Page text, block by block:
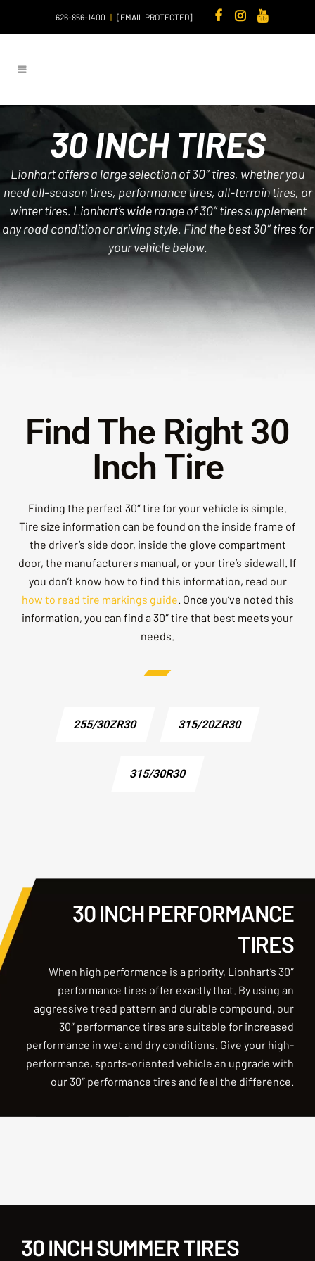
626-856-1400 | [EMAIL PROTECTED]
30 INCH TIRES
Lionhart offers a large selection of 30″ tires, whether you
need all-season tires, performance tires, all-terrain tires, or
winter tires. Lionhart’s wide range of 30″ tires supplement
any road condition or driving style. Find the best 30″ tires for
your vehicle below.
Find The Right 30
Inch Tire
Finding the perfect 30″ tire for your vehicle is simple.
Tire size information can be found on the inside frame of
the driver’s side door, inside the glove compartment
door, the manufacturers manual, or your tire’s sidewall. If
you don’t know how to find this information, read our
how to read tire markings guide. Once you’ve noted this
information, you can find a 30″ tire that best meets your
needs.
255/30ZR30 315/20ZR30
315/30R30
30 INCH PERFORMANCE
TIRES
When high performance is a priority, Lionhart’s 30″
performance tires offer exactly that. By using an
aggressive tread pattern and durable compound, our
30″ performance tires are suitable for increased
performance in wet and dry conditions. Give your high-
performance, sports-oriented vehicle an upgrade with
our 30″ performance tires and feel the difference.
30 INCH SUMMER TIRES